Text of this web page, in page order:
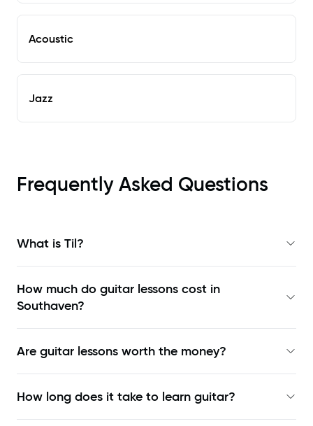
Acoustic
Jazz
Frequently Asked Questions
What is Til?
How much do guitar lessons cost in
Southaven?
Are guitar lessons worth the money?
How long does it take to learn guitar?